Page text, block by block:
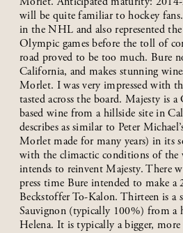
will be quite familiar to hockey fans.
in the NHL and also represented
Olympic games before the toll of
road proved to be too much. Bure
California, and makes stunning
Morlet. I was very impressed with
tasted across the board. Majesty is
based wine from a hillside site in
describes as similar to Peter
Morlet made for many years) in its
with the climactic conditions of the
intends to reinvent Majesty. There
press time Bure intended to make
Beckstoffer To-Kalon. Thirteen is a
Sauvignon (typically 100%) from a
Helena. It is typically a bigger, more